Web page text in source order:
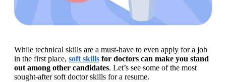
While technical skills are a must-have to even apply for a job
in the first place, soft skills for doctors can make you stand
out among other candidates. Let’s see some of the most
sought-after soft doctor skills for a resume.